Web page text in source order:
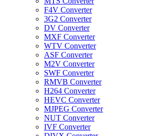
F4V Converter
3G2 Converter
DV Converter
MXF Converter
WTV Converter
ASF Converter
M2V Converter
SWF Converter
RMVB Converter
H264 Converter
HEVC Converter
MJPEG Converter
NUT Converter
IVF Converter